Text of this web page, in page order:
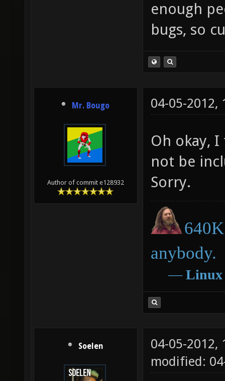
enough
bugs, so
Mr. Bougo
Author of commit e128932
04-05-2012,
Oh okay,
not be
Sorry.
anybody.
― Linux
Soelen
04-05-2012,
modified: